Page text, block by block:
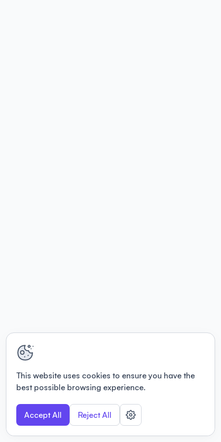
This website uses cookies to ensure you have the
best possible browsing experience.
Accept All Reject All